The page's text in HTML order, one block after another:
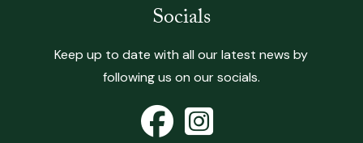
Socials
Keep up to date with all our latest news by
following us on our socials.